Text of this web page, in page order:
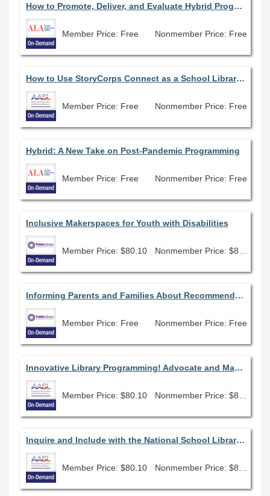
How to Promote, Deliver, and Evaluate Hybrid Programming in Your Library
Member Price: Free Nonmember Price: Free
How to Use StoryCorps Connect as a School Librarian
Member Price: Free Nonmember Price: Free
Hybrid: A New Take on Post-Pandemic Programming
Member Price: Free Nonmember Price: Free
Inclusive Makerspaces for Youth with Disabilities
Member Price: $80.10
Informing Parents and Families About Recommended COVID-19 Vaccines for Children
Member Price: Free Nonmember Price: Free
Innovative Library Programming! Advocate and Market your Library!
Member Price: $80.10
Inquire and Include with the National School Library Standards
Member Price: $80.10